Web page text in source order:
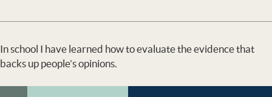
In school I have learned how to evaluate the evidence that
backs up people’s opinions.